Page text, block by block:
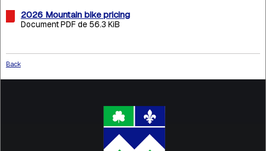
2026 Mountain bike pricing
Document PDF de 56.3 KiB
Back